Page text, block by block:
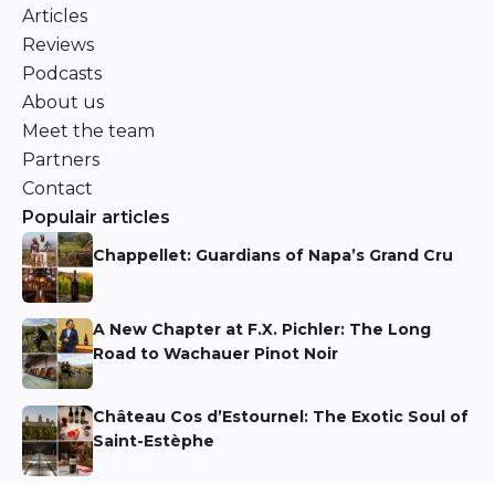
Articles
Reviews
Podcasts
About us
Meet the team
Partners
Contact
Populair articles
Chappellet: Guardians of Napa’s Grand Cru
A New Chapter at F.X. Pichler: The Long
Road to Wachauer Pinot Noir
Château Cos d’Estournel: The Exotic Soul of
Saint-Estèphe